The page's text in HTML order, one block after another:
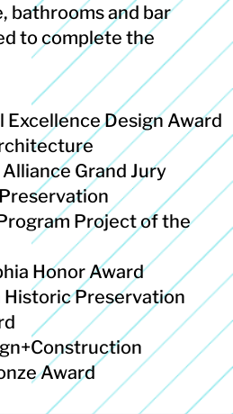
bathrooms and bar
to complete the
Design Award
Grand Jury
Project of the
Honor Award
Historic Preservation
Award